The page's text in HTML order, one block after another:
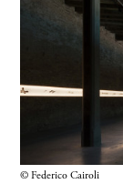
© Federico Cairoli